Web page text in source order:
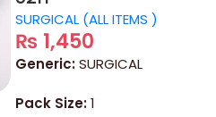
SURGICAL (ALL ITEMS )
₨ 1,450
Generic:SURGICAL
Pack Size:1